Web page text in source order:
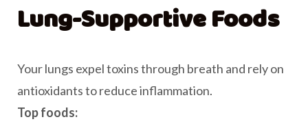
Lung-Supportive Foods
Your lungs expel toxins through breath and rely on
antioxidants to reduce inflammation.
Top foods: